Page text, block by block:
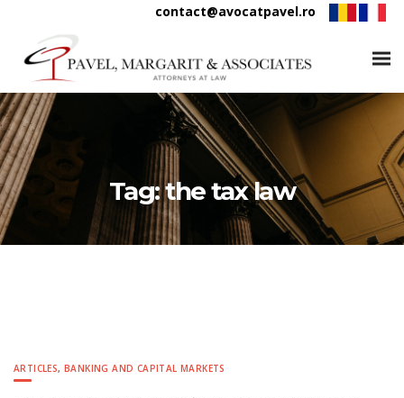
contact@avocatpavel.ro
Tag:the tax law
ARTICLES,BANKING AND CAPITAL MARKETS